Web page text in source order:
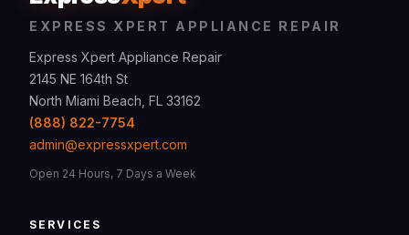
EXPRESS XPERT APPLIANCE REPAIR
Express Xpert Appliance Repair
2145 NE 164th St
North Miami Beach, FL 33162
(888) 822-7754
admin@expressxpert.com
Open 24 Hours, 7 Days a Week
SERVICES